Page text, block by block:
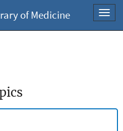
of Medicine